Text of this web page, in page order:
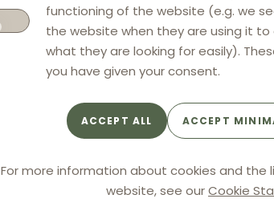
functioning of the website (e.g. we
the website when they are using it
what they are looking for easily).
you have given your consent.
ACCEPT ALL ACCEPT
For more information about cookies and the
website, see ourCookie
Bundeskartellamt fines tyre
distributors 11.9 million
NEWS
Anti-
in